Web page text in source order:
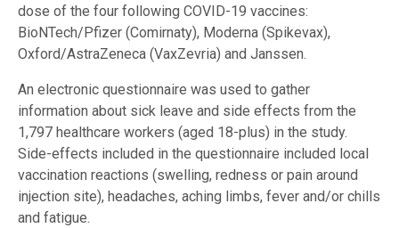
dose of the four following COVID-19 vaccines:
BioNTech/Pfizer (Comirnaty), Moderna (Spikevax),
Oxford/AstraZeneca (VaxZevria) and Janssen.
An electronic questionnaire was used to gather
information about sick leave and side effects from the
1,797 healthcare workers (aged 18-plus) in the study.
Side-effects included in the questionnaire included local
vaccination reactions (swelling, redness or pain around
injection site), headaches, aching limbs, fever and/or chills
and fatigue.